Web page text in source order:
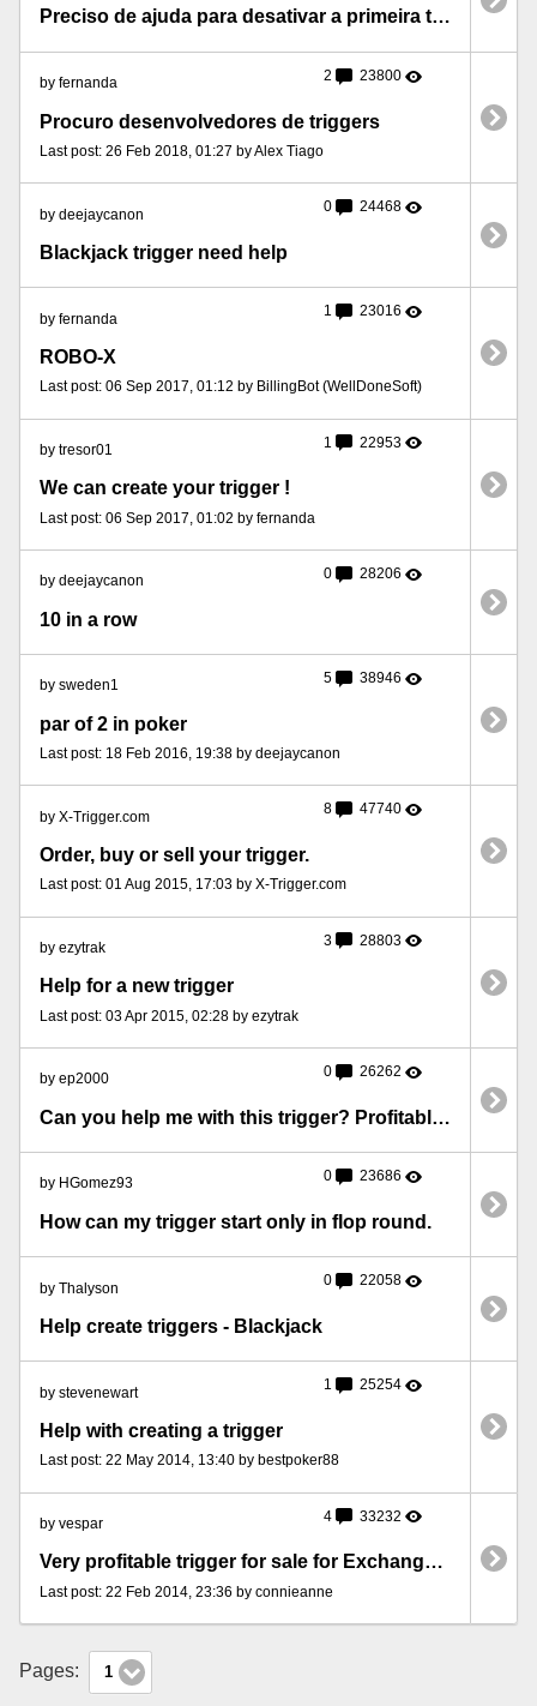
Preciso de ajuda para desativar a primeira trigger.
by fernanda 2 23800
Procuro desenvolvedores de triggers
Last post: 26 Feb 2018, 01:27 by Alex Tiago
by deejaycanon 0 24468
Blackjack trigger need help
by fernanda 1 23016
ROBO-X
Last post: 06 Sep 2017, 01:12 by BillingBot (WellDoneSoft)
by tresor01 1 22953
We can create your trigger !
Last post: 06 Sep 2017, 01:02 by fernanda
by deejaycanon 0 28206
10 in a row
by sweden1 5 38946
par of 2 in poker
Last post: 18 Feb 2016, 19:38 by deejaycanon
by X-Trigger.com 8 47740
Order, buy or sell your trigger.
Last post: 01 Aug 2015, 17:03 by X-Trigger.com
by ezytrak 3 28803
Help for a new trigger
Last post: 03 Apr 2015, 02:28 by ezytrak
by ep2000 0 26262
Can you help me with this trigger? Profitable in long run!
by HGomez93 0 23686
How can my trigger start only in flop round.
by Thalyson 0 22058
Help create triggers - Blackjack
by stevenewart 1 25254
Help with creating a trigger
Last post: 22 May 2014, 13:40 by bestpoker88
by vespar 4 33232
Very profitable trigger for sale for Exchange BlackJack
Last post: 22 Feb 2014, 23:36 by connieanne
Pages: 1